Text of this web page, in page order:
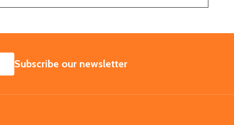
SUBSCRIBE
Subscribe our newsletter